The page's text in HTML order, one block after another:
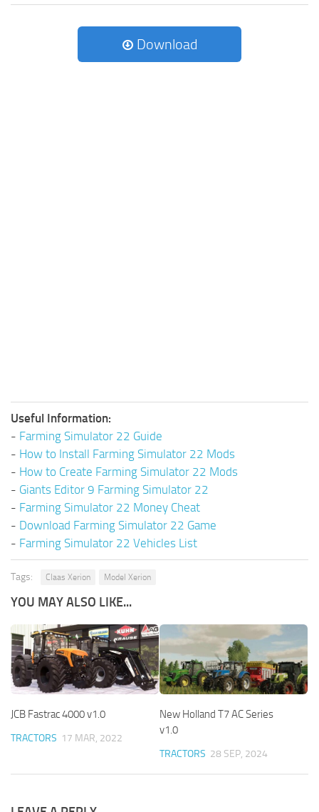
Download
Useful Information:
- Farming Simulator 22 Guide
- How to Install Farming Simulator 22 Mods
- How to Create Farming Simulator 22 Mods
- Giants Editor 9 Farming Simulator 22
- Farming Simulator 22 Money Cheat
- Download Farming Simulator 22 Game
- Farming Simulator 22 Vehicles List
Tags: Claas Xerion Model Xerion
YOU MAY ALSO LIKE...
JCB Fastrac 4000 v1.0
TRACTORS 17 MAR, 2022
New Holland T7 AC Series
v1.0
TRACTORS 28 SEP, 2024